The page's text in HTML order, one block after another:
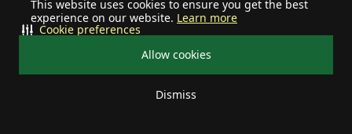
This website uses cookies to ensure you get the best
experience on our website. Learn more
Allow cookies
Dismiss
Cookie preferences